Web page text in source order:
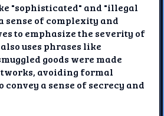
"sophisticated" and "illegal
sense of complexity and
to emphasize the severity of
uses phrases like
goods were made
avoiding formal
convey a sense of secrecy and